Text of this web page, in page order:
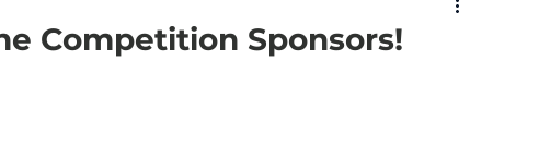
Competition Sponsors!